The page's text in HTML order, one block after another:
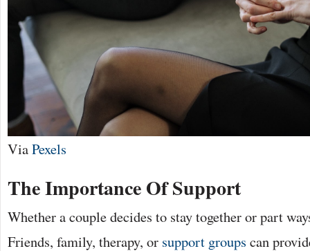
ViaPexels
The Importance Of Support
Whether a couple decides to stay together or part
Friends, family, therapy, or support groups can